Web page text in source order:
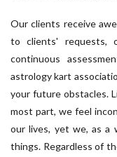
Our clients receive
to clients' requests,
continuous
astrology kart
your future obstacles.
most part, we feel
our lives, yet we, as a
things. Regardless of